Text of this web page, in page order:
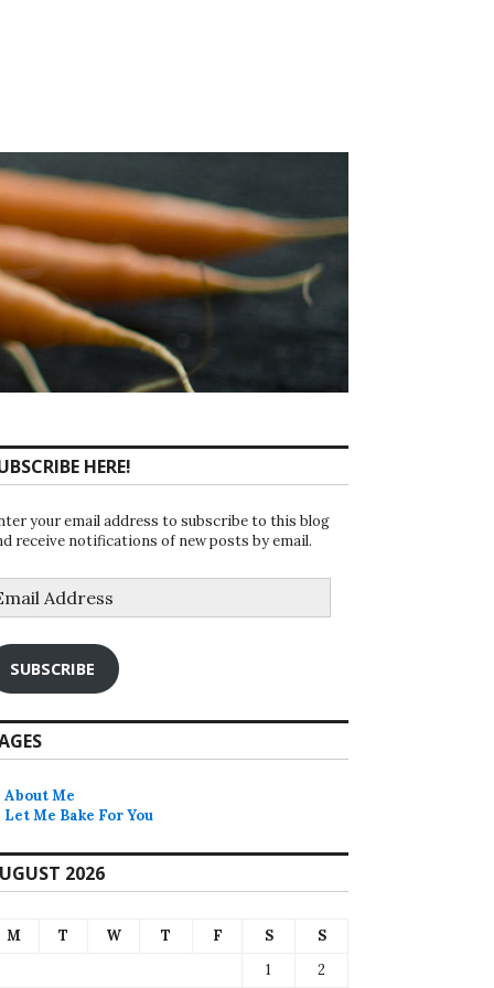
HERE!
your email address to subscribe to this blog
receive notifications of new posts by email.
SUBSCRIBE
About Me
Let Me Bake For You
2026
M T W T F S
S
1
2